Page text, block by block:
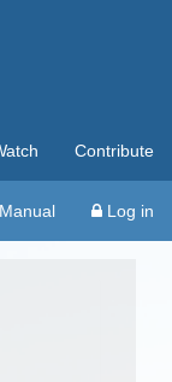
Contribute
Manual Log in